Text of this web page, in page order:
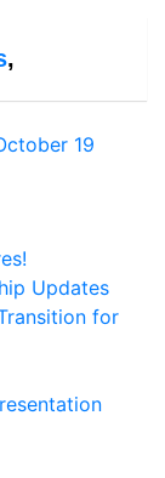
,
19
Updates
for